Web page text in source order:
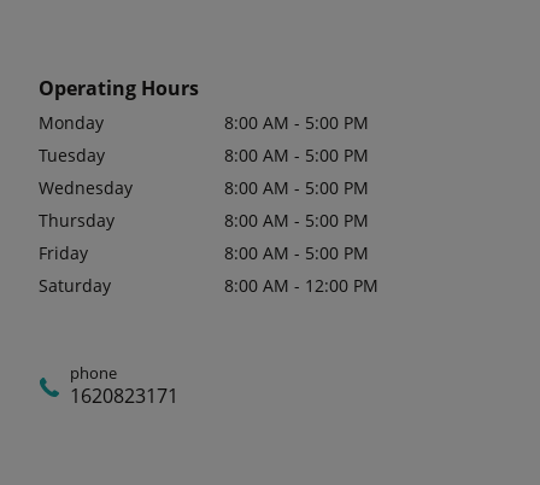
Operating Hours
Monday
8:00 AM - 5:00 PM
Tuesday
8:00 AM - 5:00 PM
Wednesday
8:00 AM - 5:00 PM
Thursday
8:00 AM - 5:00 PM
Friday
8:00 AM - 5:00 PM
Saturday
8:00 AM - 12:00 PM
phone
1620823171